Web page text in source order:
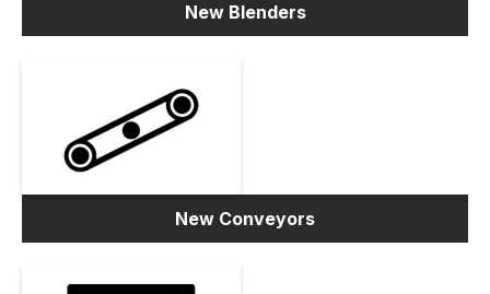
New Blenders
New Conveyors